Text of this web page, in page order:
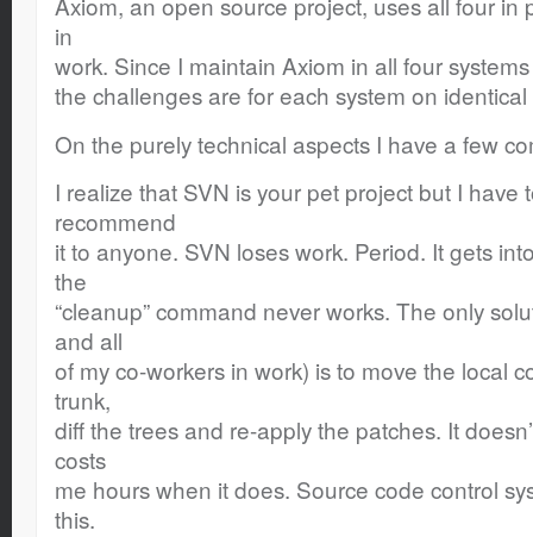
in
work. Since I maintain Axiom in all four
the challenges are for each system on
On the purely technical aspects I have a few
I realize that SVN is your pet project but I have
recommend
it to anyone. SVN loses work. Period. It gets
the
“cleanup” command never works. The only
and all
of my co-workers in work) is to move the local
trunk,
diff the trees and re-apply the patches. It
costs
me hours when it does. Source code control
this.